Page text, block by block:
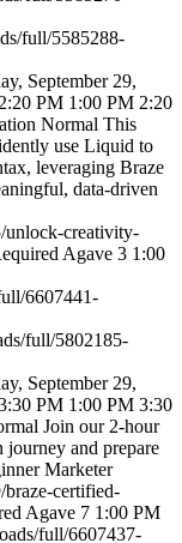
full/5585288-
September 29,
PM 1:00 PM 2:20
Normal This
use Liquid to
leveraging Braze
data-driven
unlock-creativity-
Agave 3 1:00
6607441-
full/5802185-
September 29,
PM 1:00 PM 3:30
Join our 2-hour
and prepare
Marketer
braze-certified-
Agave 7 1:00 PM
full/6607437-